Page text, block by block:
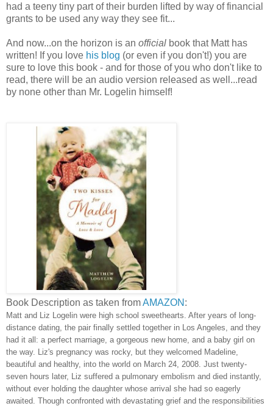
had a teeny tiny part of their burden lifted by way of financial
grants to be used any way they see fit...
And now...on the horizon is an official book that Matt has
written! If you love his blog (or even if you don't!) you are
sure to love this book - and for those of you who don't like to
read, there will be an audio version released as well...read
by none other than Mr. Logelin himself!
Book Description as taken fromAMAZON :
Matt and Liz Logelin were high school sweethearts. After years of long-
distance dating, the pair finally settled together in Los Angeles, and they
had it all: a perfect marriage, a gorgeous new home, and a baby girl on
the way. Liz's pregnancy was rocky, but they welcomed Madeline,
beautiful and healthy, into the world on March 24, 2008. Just twenty-
seven hours later, Liz suffered a pulmonary embolism and died instantly,
without ever holding the daughter whose arrival she had so eagerly
awaited. Though confronted with devastating grief and the responsibilities